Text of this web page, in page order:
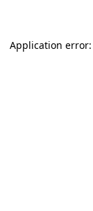
Application